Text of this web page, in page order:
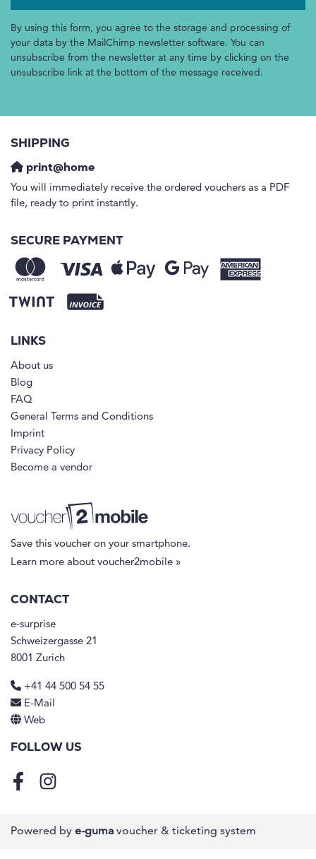
By using this form, you agree to the storage and processing of
your data by the MailChimp newsletter software. You can
unsubscribe from the newsletter at any time by clicking on the
unsubscribe link at the bottom of the message received.
SHIPPING
print@home
You will immediately receive the ordered vouchers as a PDF
file, ready to print instantly.
SECURE PAYMENT
LINKS
About us
Blog
FAQ
General Terms and Conditions
Imprint
Privacy Policy
Become a vendor
Save this voucher on your smartphone.
Learn more about voucher2mobile »
CONTACT
e-surprise
Schweizergasse 21
8001 Zurich
+41 44 500 54 55
E-Mail
Web
FOLLOW US
FacebookInstagram
Powered by e-guma voucher & ticketing system